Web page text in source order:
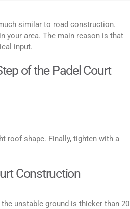
similar to road construction.
your area. The main reason is that
input.
of the Padel Court
roof shape. Finally, tighten with a
Construction
unstable ground is thicker than 20